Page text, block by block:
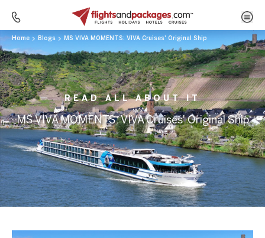
Home Blogs MS VIVA MOMENTS: VIVA Cruises' Original Ship
READ ALL ABOUT IT
MS VIVA MOMENTS: VIVA Cruises' Original Ship